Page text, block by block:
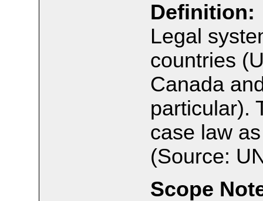
Definition:
Legal
countries
Canada
particular).
case law
(Source:
Scope